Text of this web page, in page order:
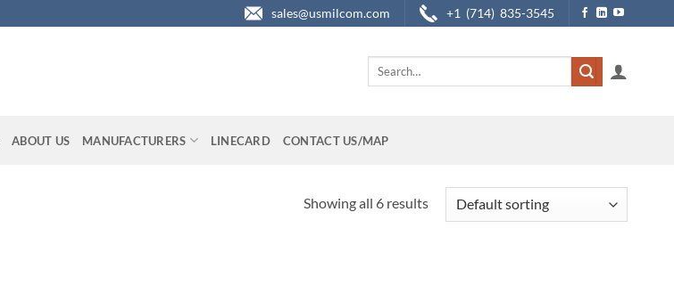
sales@usmilcom.com +1 (714) 835-3545
Search
ABOUT US MANUFACTURERS LINECARD CONTACT US/MAP
Showing all 6 results